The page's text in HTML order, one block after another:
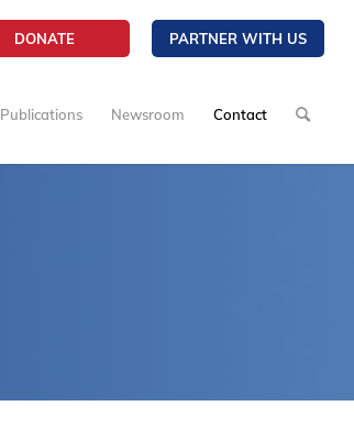
DONATE PARTNER WITH US
Publications Newsroom Contact